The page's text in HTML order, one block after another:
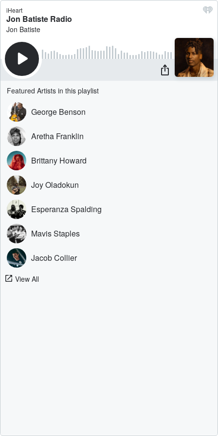
iHeart
Jon Batiste Radio
Jon Batiste
Featured Artists in this playlist
George Benson
Aretha Franklin
Brittany Howard
Joy Oladokun
Esperanza Spalding
Mavis Staples
Jacob Collier
View All